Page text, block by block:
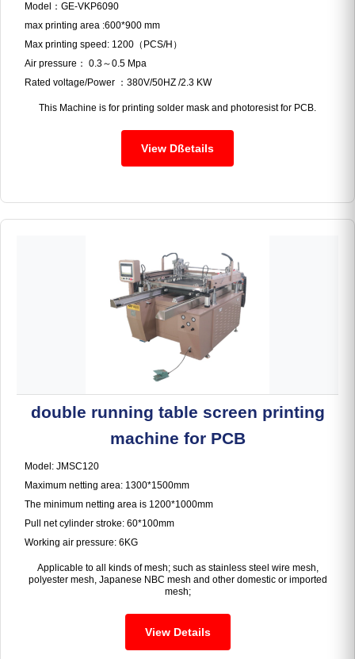
Model：GE-VKP6090
max printing area :600*900 mm
Max printing speed: 1200（PCS/H）
Air pressure： 0.3～0.5 Mpa
Rated voltage/Power ：380V/50HZ /2.3 KW
This Machine is for printing solder mask and photoresist for PCB.
View Dßetails
double running table screen printing
machine for PCB
Model: JMSC120
Maximum netting area: 1300*1500mm
The minimum netting area is 1200*1000mm
Pull net cylinder stroke: 60*100mm
Working air pressure: 6KG
Applicable to all kinds of mesh; such as stainless steel wire mesh,
polyester mesh, Japanese NBC mesh and other domestic or imported
mesh;
View Details